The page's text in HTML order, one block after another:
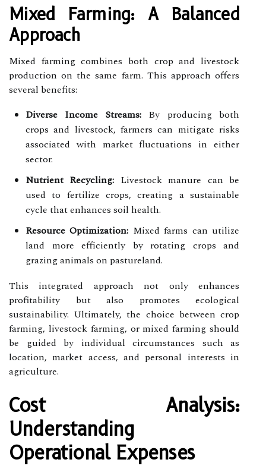
Mixed Farming: A Balanced
Approach
Mixed farming combines both crop and livestock
production on the same farm. This approach offers
several benefits:
Diverse Income Streams:By producing both
crops and livestock, farmers can mitigate risks
associated with market fluctuations in either
sector.
Nutrient Recycling: Livestock manure can be
used to fertilize crops, creating a sustainable
cycle that enhances soil health.
Resource Optimization: Mixed farms can utilize
land more efficiently by rotating crops and
grazing animals on pastureland.
This integrated approach not only enhances
profitability but also promotes ecological
sustainability. Ultimately, the choice between crop
farming, livestock farming, or mixed farming should
be guided by individual circumstances such as
location, market access, and personal interests in
agriculture.
Cost Analysis:
Understanding
Operational Expenses